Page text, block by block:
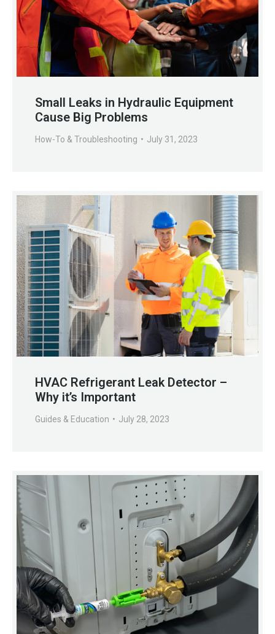
Small Leaks in Hydraulic Equipment
Cause Big Problems
How-To & Troubleshooting July 31, 2023
HVAC Refrigerant Leak Detector –
Why it’s Important
Guides & Education July 28, 2023